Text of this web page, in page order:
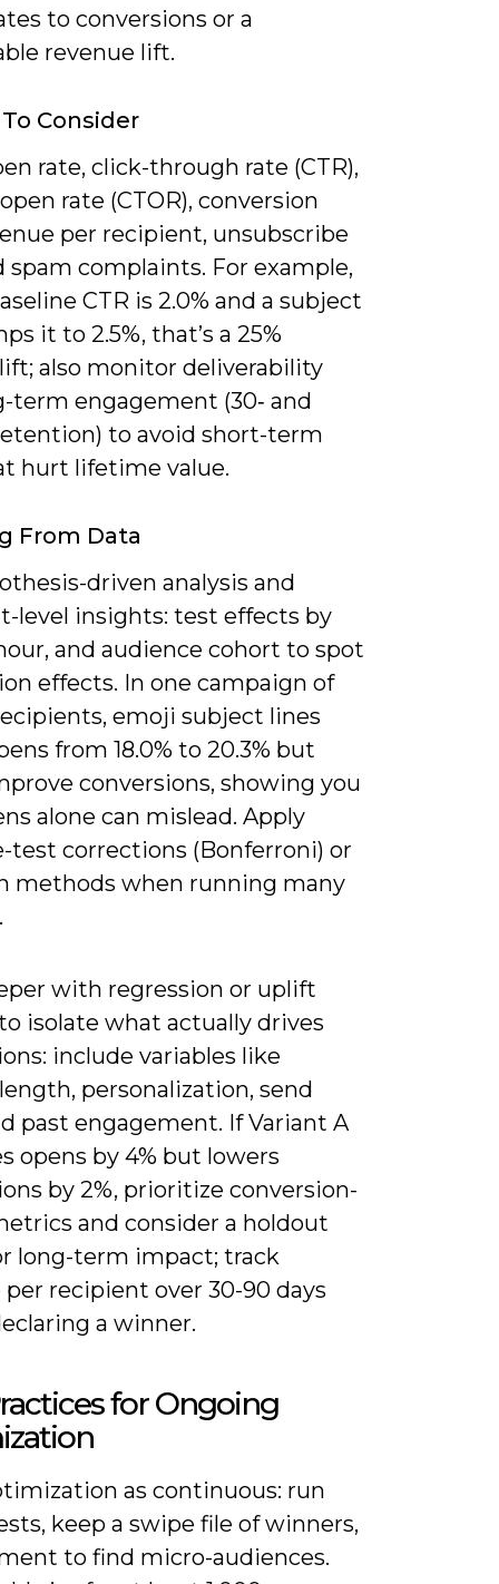
to conversions or a
revenue lift.
Consider
rate, click-through rate (CTR),
rate (CTOR), conversion
per recipient, unsubscribe
spam complaints. For example,
CTR is 2.0% and a subject
it to 2.5%, that’s a 25%
also monitor deliverability
term engagement (30‑ and
to avoid short-term
hurt lifetime value.
From Data
driven analysis and
level insights: test effects by
and audience cohort to spot
effects. In one campaign of
emoji subject lines
from 18.0% to 20.3% but
conversions, showing you
alone can mislead. Apply
test corrections (Bonferroni) or
methods when running many
with regression or uplift
isolate what actually drives
include variables like
personalization, send
past engagement. If Variant A
opens by 4% but lowers
by 2%, prioritize conversion-
and consider a holdout
long-term impact; track
recipient over 30-90 days
a winner.
for Ongoing
as continuous: run
keep a swipe file of winners,
to find micro-audiences.